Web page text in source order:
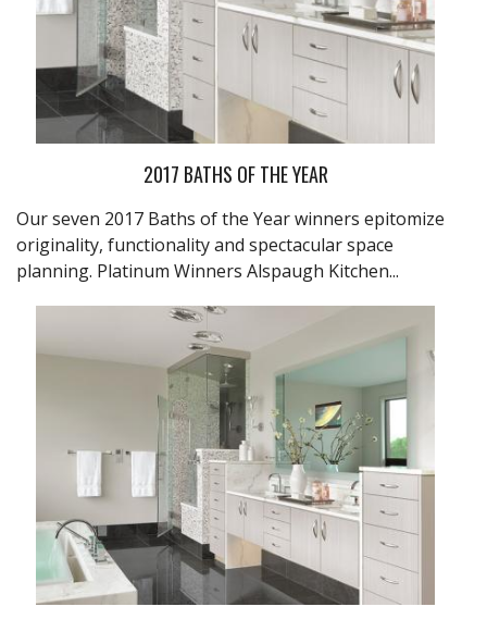
2017 BATHS OF THE YEAR
Our seven 2017 Baths of the Year winners epitomize
originality, functionality and spectacular space
planning. Platinum Winners Alspaugh Kitchen...